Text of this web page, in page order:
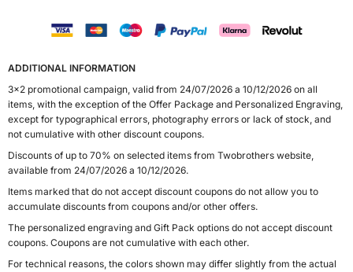
ADDITIONAL INFORMATION
3x2 promotional campaign, valid from 24/07/2026 a 10/12/2026 on all
items, with the exception of the Offer Package and Personalized Engraving,
except for typographical errors, photography errors or lack of stock, and
not cumulative with other discount coupons.
Discounts of up to 70% on selected items from Twobrothers website,
available from 24/07/2026 a 10/12/2026.
Items marked that do not accept discount coupons do not allow you to
accumulate discounts from coupons and/or other offers.
The personalized engraving and Gift Pack options do not accept discount
coupons. Coupons are not cumulative with each other.
For technical reasons, the colors shown may differ slightly from the actual